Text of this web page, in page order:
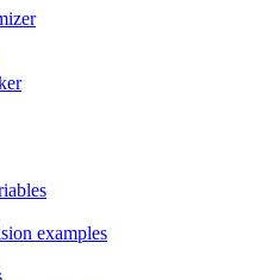
examples